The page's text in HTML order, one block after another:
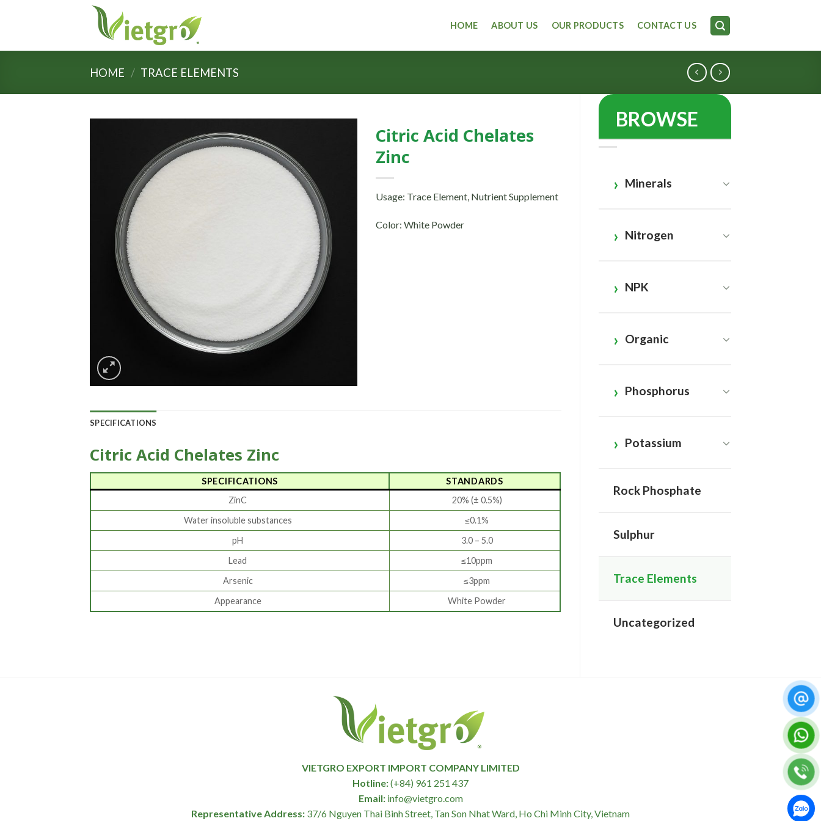
HOME ABOUT US OUR PRODUCTS CONTACT US
HOME / TRACE ELEMENTS
BROWSE
Minerals
Nitrogen
NPK
Organic
Phosphorus
Potassium
Rock Phosphate
Sulphur
Trace Elements
Uncategorized
Citric Acid Chelates
Zinc
Usage: Trace Element, Nutrient Supplement
Color: White Powder
SPECIFICATIONS
Citric Acid Chelates Zinc
SPECIFICATIONS
STANDARDS
ZinC
20% (± 0.5%)
Water insoluble substances
≤0.1%
pH
3.0 – 5.0
Lead
≤10ppm
Arsenic
≤3ppm
Appearance
White Powder
VIETGRO EXPORT IMPORT COMPANY LIMITED
Hotline:(+84) 961 251 437
Email: info@vietgro.com
Representative Address: 37/6 Nguyen Thai Binh Street, Tan Son Nhat Ward, Ho Chi Minh City, Vietnam